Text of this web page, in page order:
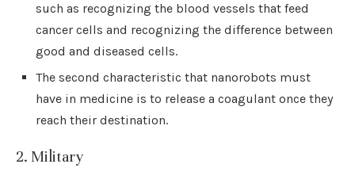
such as recognizing the blood vessels that feed
cancer cells and recognizing the difference between
good and diseased cells.
The second characteristic that nanorobots must
have in medicine is to release a coagulant once they
reach their destination.
2. Military